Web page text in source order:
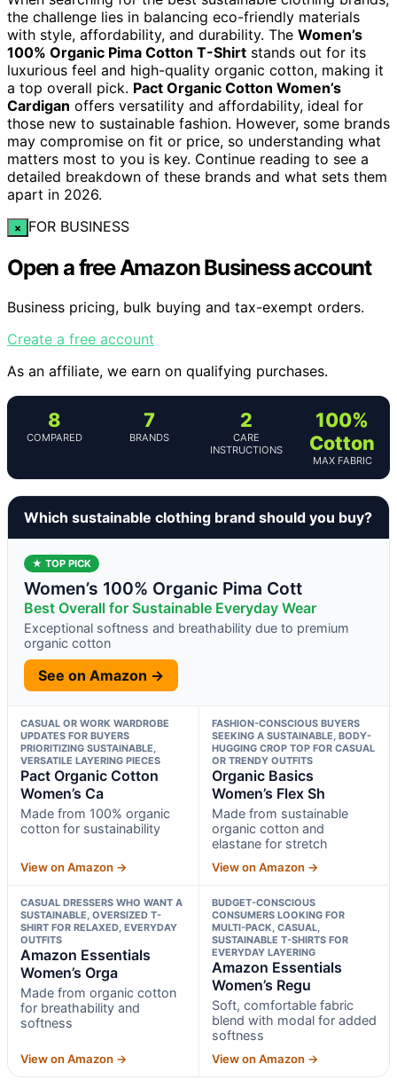
the challenge lies in balancing eco-friendly materials
with style, affordability, and durability. The Women’s
100% Organic Pima Cotton T-Shirt stands out for its
luxurious feel and high-quality organic cotton, making it
a top overall pick. Pact Organic Cotton Women’s
Cardigan offers versatility and affordability, ideal for
those new to sustainable fashion. However, some brands
may compromise on fit or price, so understanding what
matters most to you is key. Continue reading to see a
detailed breakdown of these brands and what sets them
apart in 2026.
× FOR BUSINESS
Open a free Amazon Business account
Business pricing, bulk buying and tax-exempt orders.
Create a free account
As an affiliate, we earn on qualifying purchases.
8
COMPARED
7
BRANDS
2
CARE
INSTRUCTIONS
100%
Cotton
MAX FABRIC
Which sustainable clothing brand should you buy?
★ TOP PICK
Women’s 100% Organic Pima Cott
Best Overall for Sustainable Everyday Wear
Exceptional softness and breathability due to premium
organic cotton
See on Amazon →
CASUAL OR WORK WARDROBE
UPDATES FOR BUYERS
PRIORITIZING SUSTAINABLE,
VERSATILE LAYERING PIECES
Pact Organic Cotton
Women’s Ca
Made from 100% organic
cotton for sustainability
View on Amazon →
FASHION-CONSCIOUS BUYERS
SEEKING A SUSTAINABLE, BODY-
HUGGING CROP TOP FOR CASUAL
OR TRENDY OUTFITS
Organic Basics
Women’s Flex Sh
Made from sustainable
organic cotton and
elastane for stretch
View on Amazon →
CASUAL DRESSERS WHO WANT A
SUSTAINABLE, OVERSIZED T-
SHIRT FOR RELAXED, EVERYDAY
OUTFITS
Amazon Essentials
Women’s Orga
Made from organic cotton
for breathability and
softness
View on Amazon →
BUDGET-CONSCIOUS
CONSUMERS LOOKING FOR
MULTI-PACK, CASUAL,
SUSTAINABLE T-SHIRTS FOR
EVERYDAY LAYERING
Amazon Essentials
Women’s Regu
Soft, comfortable fabric
blend with modal for added
softness
View on Amazon →